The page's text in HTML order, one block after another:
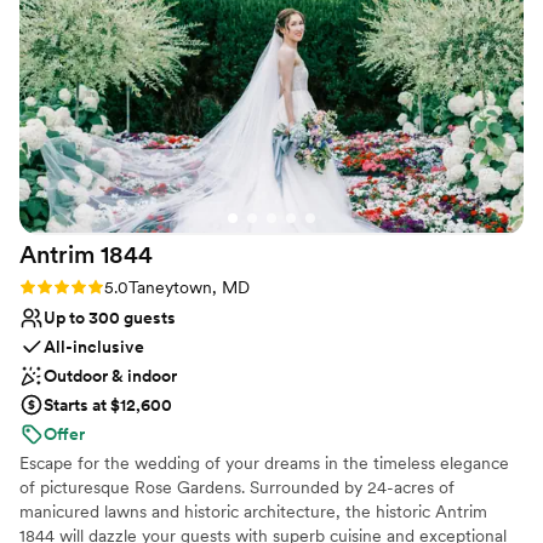
Why you'll love this venue
Has a dance floor to dance the night away
Allows pets
Provides setup and cleanup
Venue considerations
Not for you if you don't want a rustic vibe
Lighting and sound are not included
No free parking
for Christmas. It was like we walked into a
hallmark movie. She was attentive and kind. My
husband and I will cherish that day and the time
we spent there. We hope to be back again
soon.”
Antrim 1844
Rating: 5.0 (2 reviews)
5.0Taneytown, MD
Up to 300 guests
All-inclusive
Outdoor & indoor
Starts at $12,600
Offer
Escape for the wedding of your dreams in the timeless elegance
of picturesque Rose Gardens. Surrounded by 24-acres of
manicured lawns and historic architecture, the historic Antrim
1844 will dazzle your guests with superb cuisine and exceptional